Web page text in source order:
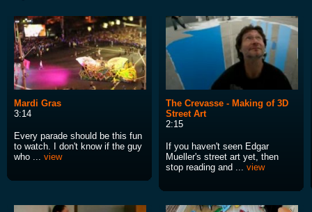
Mardi Gras
3:14
Every parade should be this fun
to watch. I don't know if the guy
who ... view
The Crevasse - Making of 3D
Street Art
2:15
If you haven't seen Edgar
Mueller's street art yet, then
stop reading and ... view